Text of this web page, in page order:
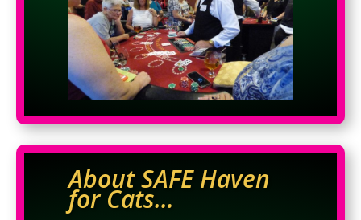
About SAFE Haven
for Cats…